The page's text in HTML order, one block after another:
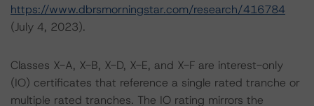
https://www.dbrsmorningstar.com/research/416784
(July 4, 2023).
Classes X-A, X-B, X-D, X-E, and X-F are interest-only
(IO) certificates that reference a single rated tranche or
multiple rated tranches. The IO rating mirrors the